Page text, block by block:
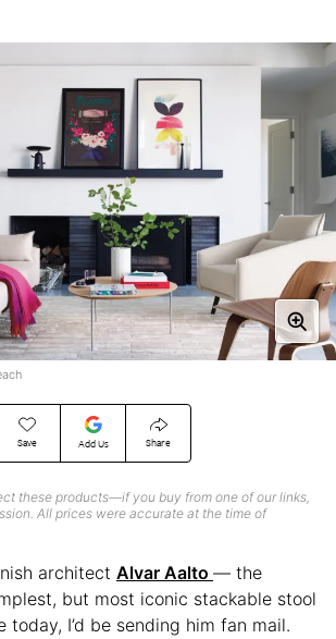
Save Add Us Share
these products—if you buy from one of our links,
All prices were accurate at the time of
architect Alvar Aalto — the
but most iconic stackable stool
I’d be sending him fan mail.